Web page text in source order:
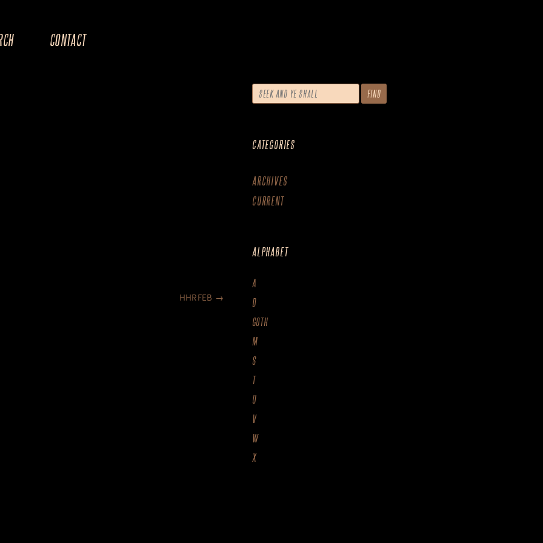
CONTACT
HHRFEB →
CATEGORIES
ARCHIVES
CURRENT
ALPHABET
A
D
GOTH
M
S
T
U
V
W
X